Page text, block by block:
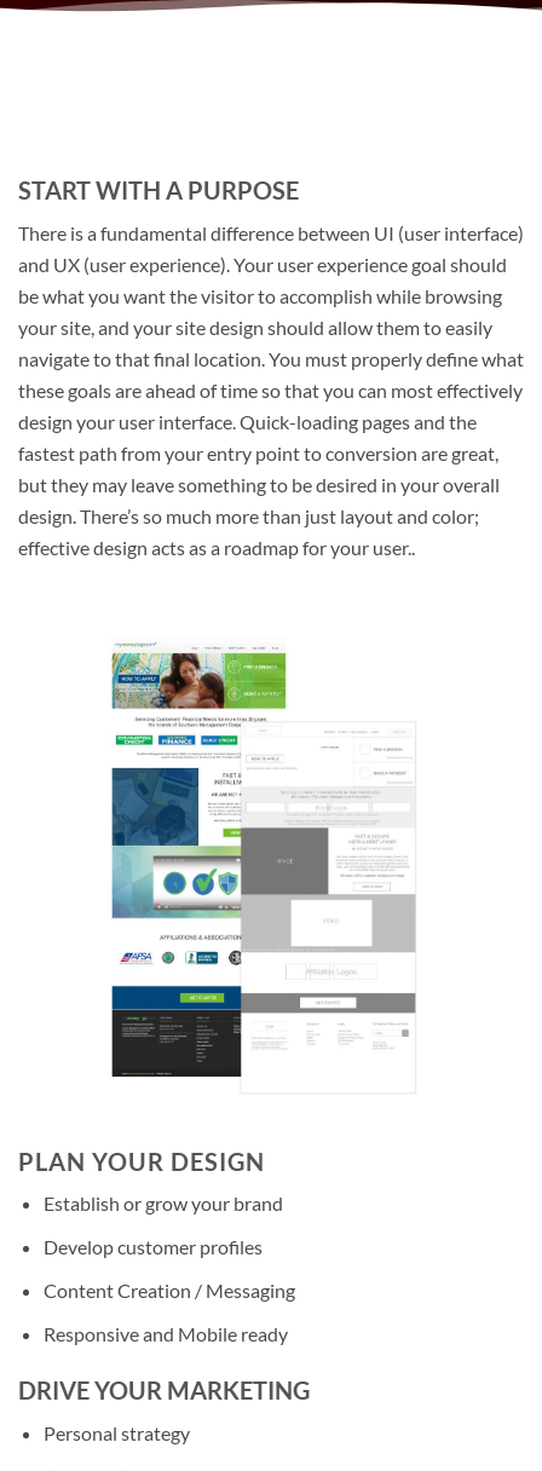
START WITH A PURPOSE
There is a fundamental difference between UI (user interface)
and UX (user experience). Your user experience goal should
be what you want the visitor to accomplish while browsing
your site, and your site design should allow them to easily
navigate to that final location. You must properly define what
these goals are ahead of time so that you can most effectively
design your user interface. Quick-loading pages and the
fastest path from your entry point to conversion are great,
but they may leave something to be desired in your overall
design. There’s so much more than just layout and color;
effective design acts as a roadmap for your user..
PLAN YOUR DESIGN
Establish or grow your brand
Develop customer profiles
Content Creation / Messaging
Responsive and Mobile ready
DRIVE YOUR MARKETING
Personal strategy